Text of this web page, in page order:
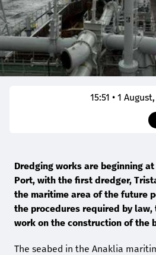
15:51 • 1
Dredging works are beginning
Port, with the first dredger,
the maritime area of the future
the procedures required by
work on the construction of the
The seabed in the Anaklia